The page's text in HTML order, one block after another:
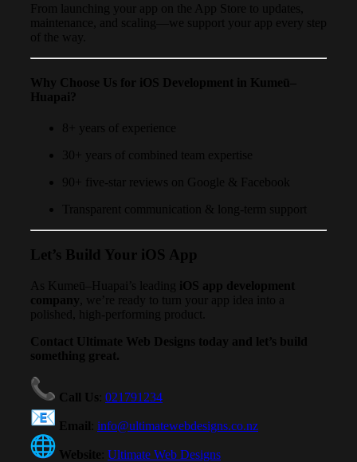
From launching your app on the App Store to updates,
maintenance, and scaling—we support your app every step
of the way.
Why Choose Us for iOS Development in Kumeū–
Huapai?
8+ years of experience
30+ years of combined team expertise
90+ five-star reviews on Google & Facebook
Transparent communication & long-term support
Let’s Build Your iOS App
As Kumeū–Huapai’s leading iOS app development
company
, we’re ready to turn your app idea into a
polished, high-performing product.
Contact Ultimate Web Designs today and let’s build
something great.
Call Us 021791234
Email info@ultimatewebdesigns.co.nz
Website Ultimate Web Designs